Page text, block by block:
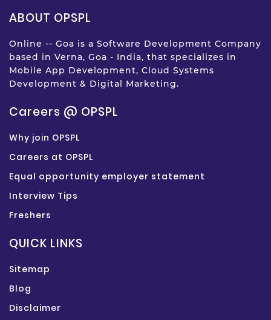
ABOUT OPSPL
Online -- Goa is a Software Development Company
based in Verna, Goa - India, that specializes in
Mobile App Development, Cloud Systems
Development & Digital Marketing.
Careers @ OPSPL
Why join OPSPL
Careers at OPSPL
Equal opportunity employer statement
Interview Tips
Freshers
QUICK LINKS
Sitemap
Blog
Disclaimer